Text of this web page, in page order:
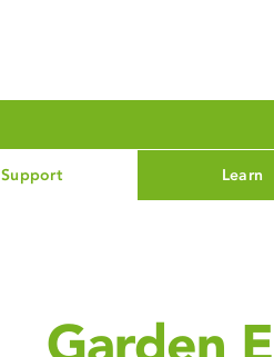
Support Learn
Garden